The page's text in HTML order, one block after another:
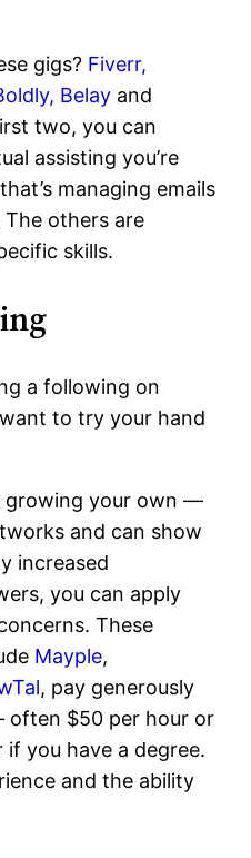
gigs? Fiverr,
Belay and
two, you can
assisting you’re
managing emails
others are
skills.
a following on
to try your hand
growing your own —
and can show
increased
you can apply
These
Mayple,
, pay generously
$50 per hour or
if you have a degree.
and the ability